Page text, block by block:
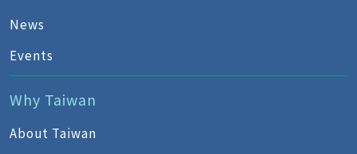
News
Events
Why Taiwan
About Taiwan